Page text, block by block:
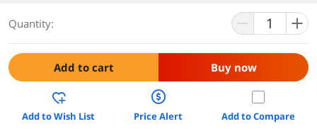
Quantity:
Add to cart Buy now
Add to Wish List Price Alert Add to Compare